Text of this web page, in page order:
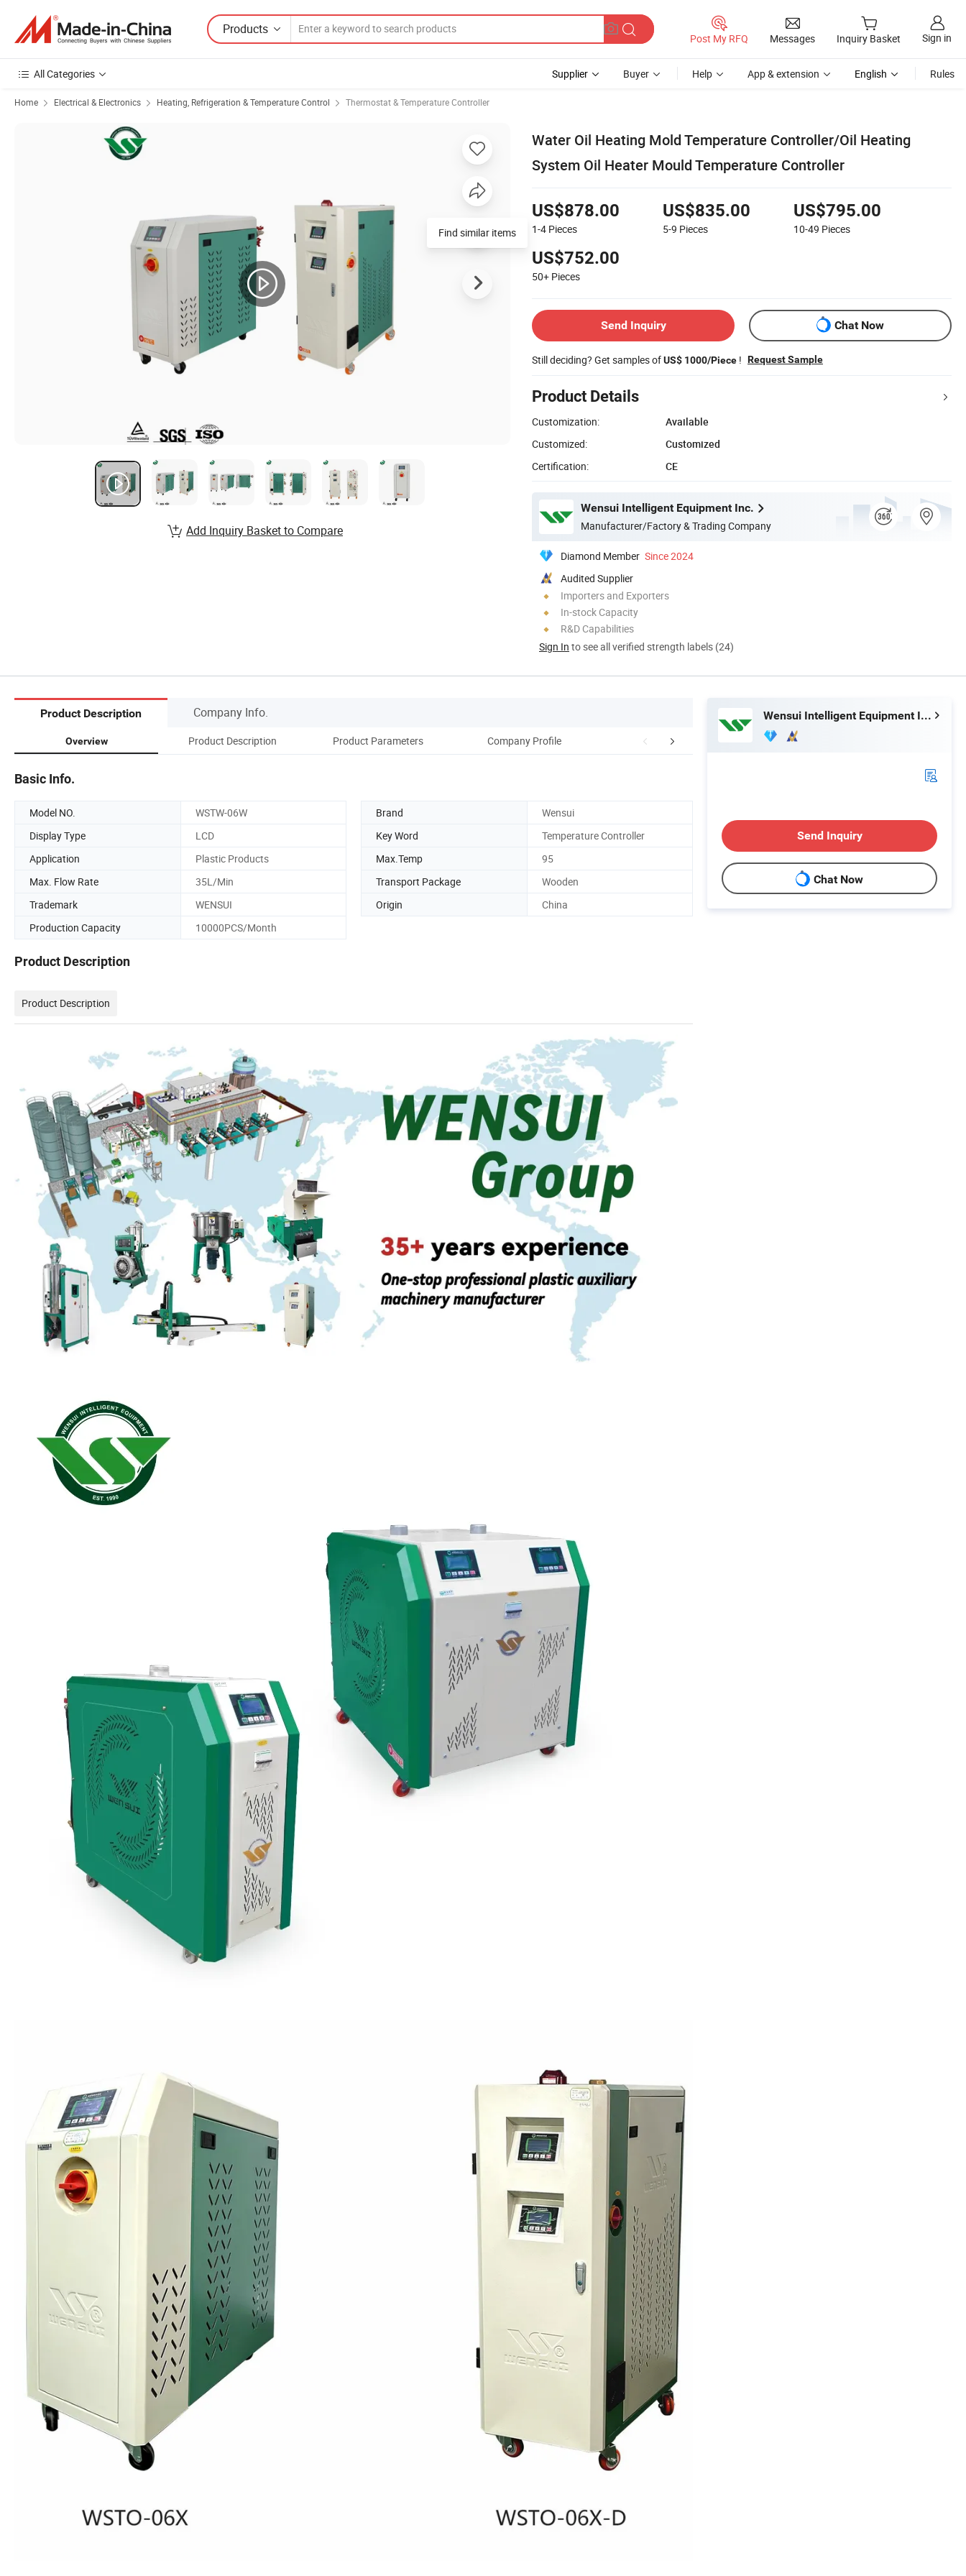
Products
Post My RFQ Messages Inquiry Basket Sign in
All Categories Supplier Buyer Help App & extension English Rules
Home Electrical & Electronics Heating, Refrigeration & Temperature Control Thermostat & Temperature Controller
Water Oil Heating Mold Temperature Controller/Oil Heating
System Oil Heater Mould Temperature Controller
US$878.00
1-4 Pieces
US$835.00
5-9 Pieces
US$795.00
10-49 Pieces
US$752.00
50+ Pieces
Send Inquiry Chat Now
Still deciding? Get samples ofUS$ 1000/Piece ! Request Sample
Product Details
Customization:
Available
Customized:
Customized
Certification:
CE
Wensui Intelligent Equipment Inc.
Manufacturer/Factory & Trading Company
Diamond Member Since 2024
Audited Supplier
Importers and Exporters
In-stock Capacity
R&D Capabilities
Sign In to see all verified strength labels (24)
Find similar items
Add Inquiry Basket to Compare
Product Description Company Info.
Overview Product Description Product Parameters Company Profile Customer Feedback Certifications
Basic Info.
Model NO. WSTW-06W Brand
Wensui
Display Type
LCD Key Word
Temperature Controller
Application
Plastic Products Max.Temp
95
Max. Flow Rate
35L/Min Transport Package
Wooden
Trademark
WENSUI Origin
China
Production Capacity
10000PCS/Month
Product Description
Product Description
Wensui Intelligent Equipment Inc.
Send Inquiry
Chat Now